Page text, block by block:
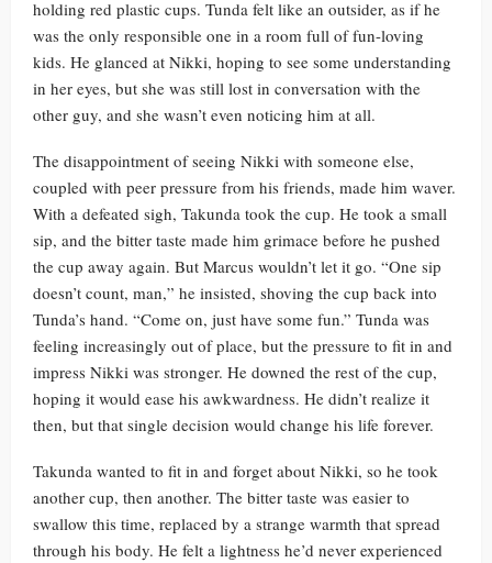
holding red plastic cups. Tunda felt like an outsider, as if he
was the only responsible one in a room full of fun-loving
kids. He glanced at Nikki, hoping to see some understanding
in her eyes, but she was still lost in conversation with the
other guy, and she wasn’t even noticing him at all.
The disappointment of seeing Nikki with someone else,
coupled with peer pressure from his friends, made him waver.
With a defeated sigh, Takunda took the cup. He took a small
sip, and the bitter taste made him grimace before he pushed
the cup away again. But Marcus wouldn’t let it go. “One sip
doesn’t count, man,” he insisted, shoving the cup back into
Tunda’s hand. “Come on, just have some fun.” Tunda was
feeling increasingly out of place, but the pressure to fit in and
impress Nikki was stronger. He downed the rest of the cup,
hoping it would ease his awkwardness. He didn’t realize it
then, but that single decision would change his life forever.
Takunda wanted to fit in and forget about Nikki, so he took
another cup, then another. The bitter taste was easier to
swallow this time, replaced by a strange warmth that spread
through his body. He felt a lightness he’d never experienced